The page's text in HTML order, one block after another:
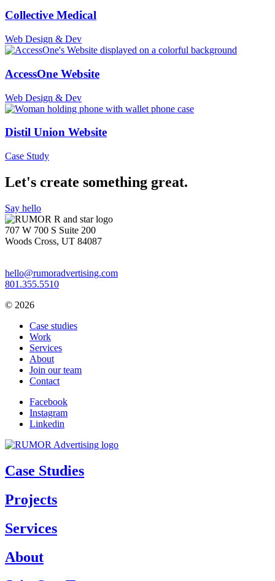
Collective Medical
Web Design & Dev
AccessOne Website
Web Design & Dev
Distil Union Website
Case Study
Let's create something great.
Say hello
707 W 700 S Suite 200
Woods Cross, UT 84087
hello@rumoradvertising.com
801.355.5510
© 2026
Case studies
Work
Services
About
Join our team
Contact
Facebook
Instagram
Linkedin
Case Studies
Projects
Services
About